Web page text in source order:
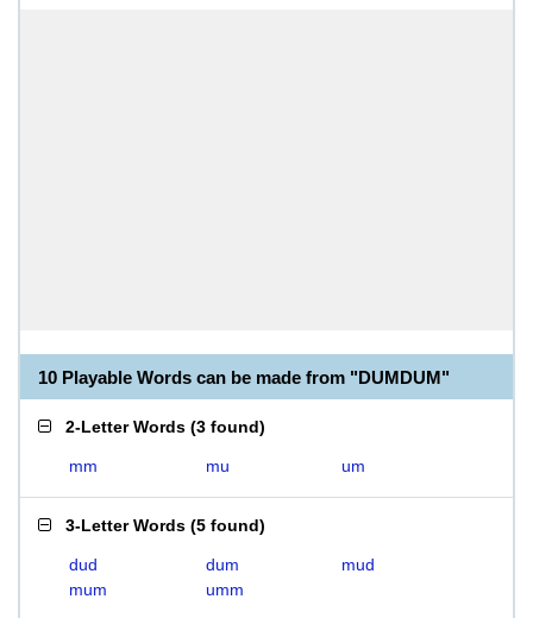
10 Playable Words can be made from "DUMDUM"
2-Letter Words (3 found)
mm mu um
3-Letter Words (5 found)
dud dum
mud
mum
umm